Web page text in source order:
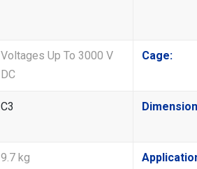
Voltages Up To 3000 V
DC
Cage:
C3
9.7 kg